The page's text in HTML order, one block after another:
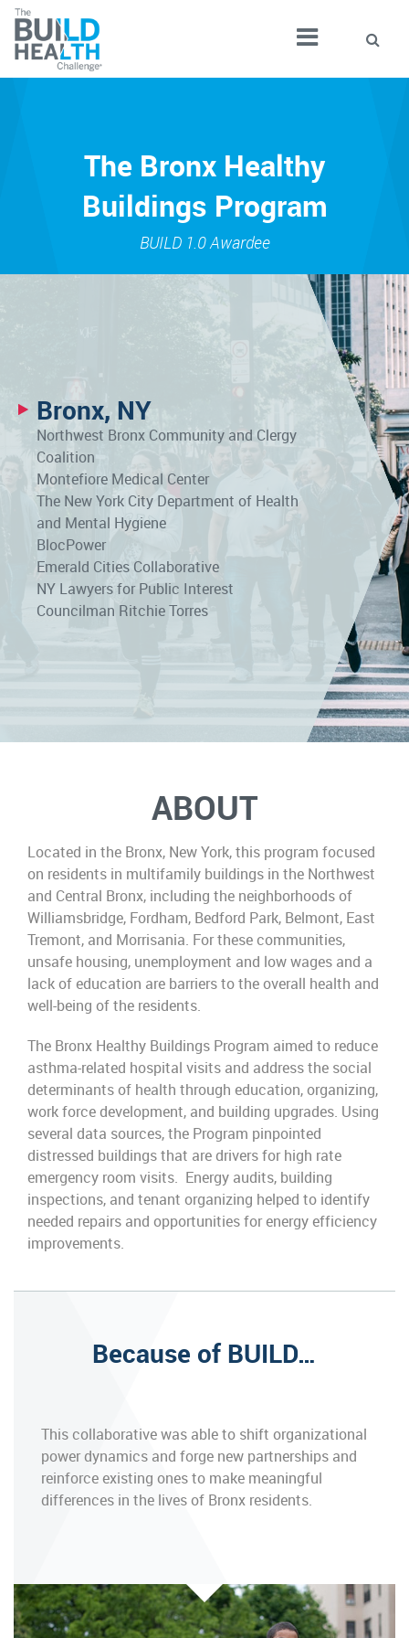
The Bronx Healthy
Buildings Program
BUILD 1.0 Awardee
Bronx, NY
Northwest Bronx Community and Clergy
Coalition
Montefiore Medical Center
The New York City Department of Health
and Mental Hygiene
BlocPower
Emerald Cities Collaborative
NY Lawyers for Public Interest
Councilman Ritchie Torres
ABOUT
Located in the Bronx, New York, this program focused
on residents in multifamily buildings in the Northwest
and Central Bronx, including the neighborhoods of
Williamsbridge, Fordham, Bedford Park, Belmont, East
Tremont, and Morrisania. For these communities,
unsafe housing, unemployment and low wages and a
lack of education are barriers to the overall health and
well-being of the residents. ​
The Bronx Healthy Buildings Program aimed to reduce
asthma-related hospital visits and address the social
determinants of health through education, organizing,
work force development, and building upgrades. Using
several data sources, the Program pinpointed
distressed buildings that are drivers for high rate
emergency room visits. Energy audits, building
inspections, and tenant organizing helped to identify
needed repairs and opportunities for energy efficiency
improvements.
Because of BUILD…
This collaborative was able to shift organizational
power dynamics and forge new partnerships and
reinforce existing ones to make meaningful
differences in the lives of Bronx residents.